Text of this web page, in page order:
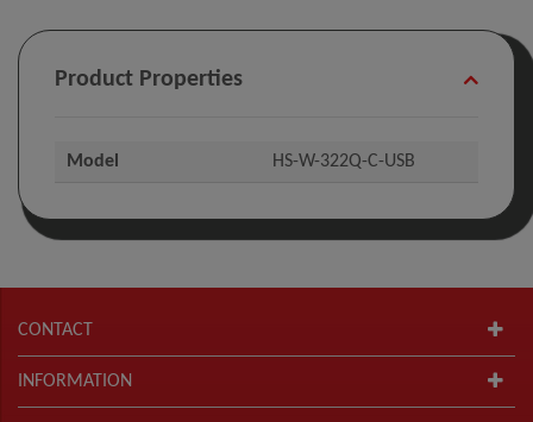
Product Properties
Model HS-W-322Q-C-USB
CONTACT
INFORMATION